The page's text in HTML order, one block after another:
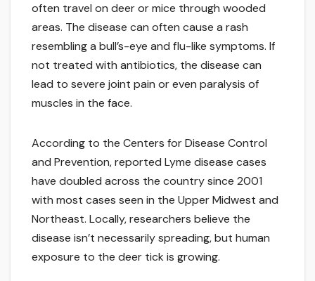
often travel on deer or mice through wooded
areas. The disease can often cause a rash
resembling a bull’s-eye and flu-like symptoms. If
not treated with antibiotics, the disease can
lead to severe joint pain or even paralysis of
muscles in the face.
According to the Centers for Disease Control
and Prevention, reported Lyme disease cases
have doubled across the country since 2001
with most cases seen in the Upper Midwest and
Northeast. Locally, researchers believe the
disease isn’t necessarily spreading, but human
exposure to the deer tick is growing.